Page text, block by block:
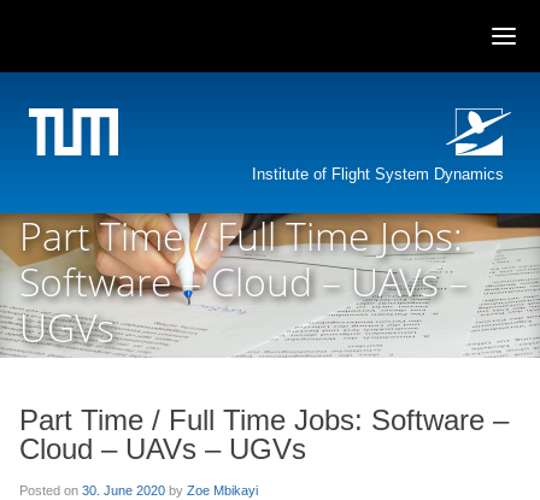
Institute of Flight System Dynamics
Part Time / Full Time Jobs:
Software – Cloud – UAVs –
UGVs
Part Time / Full Time Jobs: Software –
Cloud – UAVs – UGVs
Posted on 30. June 2020 by Zoe Mbikayi